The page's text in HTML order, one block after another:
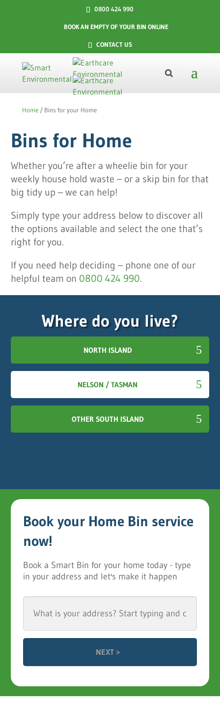
0800 424 990
BOOK AN EMPTY OF YOUR BIN ONLINE
CONTACT US
Home/ Bins for your Home
Bins for Home
Whether you’re after a wheelie bin for your
weekly house hold waste – or a skip bin for that
big tidy up – we can help!
Simply type your address below to discover all
the options available and select the one that’s
right for you.
If you need help deciding – phone one of our
helpful team on 0800 424 990.
Where do you live?
NORTH ISLAND
NELSON / TASMAN
OTHER SOUTH ISLAND
Book your Home Bin service
now!
Book a Smart Bin for your home today - type
in your address and let's make it happen